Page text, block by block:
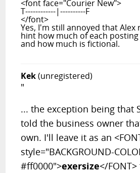
<font face="Courier
T------------|----------F
</font>
Yes, I'm still annoyed that Alex
hint how much of each
and how much is fictional.
Kek(unregistered)
"
... the exception being that
told the business owner
own. I'll leave it as an
style="BACKGROUND-
#ff0000">exersize</